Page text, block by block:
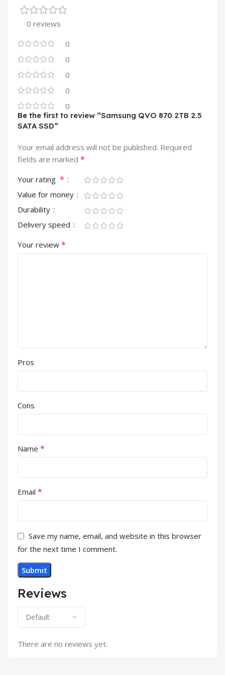
0 reviews
0
0
0
0
0
Reviews
There are no reviews yet.
Be the first to review “Samsung QVO 870 2TB 2.5
SATA SSD”
Your email address will not be published. Required
fields are marked *
Your rating *
Value for money
Durability
Delivery speed
Your review *
Pros
Cons
Name *
Email *
Save my name, email, and website in this browser
for the next time I comment.